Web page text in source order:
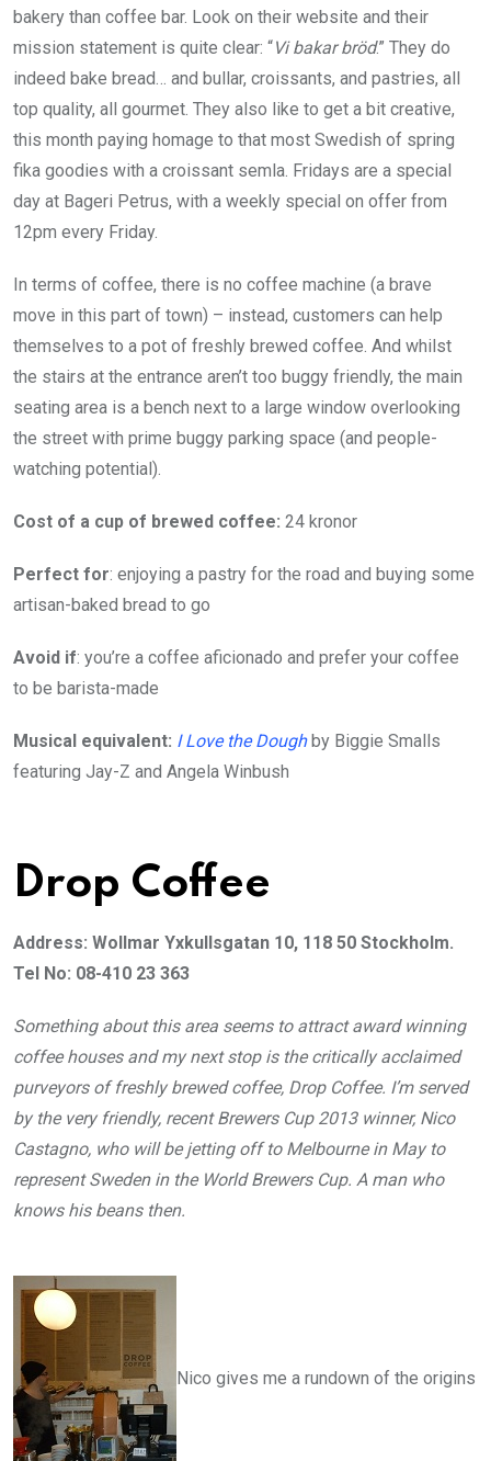
bakery than coffee bar. Look on their website and their
mission statement is quite clear: “Vi bakar bröd.” They do
indeed bake bread… and bullar, croissants, and pastries, all
top quality, all gourmet. They also like to get a bit creative,
this month paying homage to that most Swedish of spring
fika goodies with a croissant semla. Fridays are a special
day at Bageri Petrus, with a weekly special on offer from
12pm every Friday.
In terms of coffee, there is no coffee machine (a brave
move in this part of town) – instead, customers can help
themselves to a pot of freshly brewed coffee. And whilst
the stairs at the entrance aren’t too buggy friendly, the main
seating area is a bench next to a large window overlooking
the street with prime buggy parking space (and people-
watching potential).
Cost of a cup of brewed coffee: 24 kronor
Perfect for: enjoying a pastry for the road and buying some
artisan-baked bread to go
Avoid if: you’re a coffee aficionado and prefer your coffee
to be barista-made
Musical equivalent: I Love the Doughby Biggie Smalls
featuring Jay-Z and Angela Winbush
Drop Coffee
Address: Wollmar Yxkullsgatan 10, 118 50 Stockholm.
Tel No: 08-410 23 363
Something about this area seems to attract award winning
coffee houses and my next stop is the critically acclaimed
purveyors of freshly brewed coffee, Drop Coffee. I’m served
by the very friendly, recent Brewers Cup 2013 winner, Nico
Castagno, who will be jetting off to Melbourne in May to
represent Sweden in the World Brewers Cup. A man who
knows his beans then.
Nico gives me a rundown of the origins